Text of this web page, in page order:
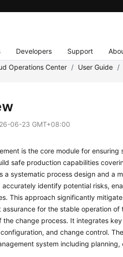
Developers Support
Operations Center / User Guide /
06-23 GMT+08:00
is the core module for
safe production capabilities
a systematic process design and a
accurately identify potential risks,
This approach significantly
for the stable operation of
the change process. It integrates
and change control.
system including